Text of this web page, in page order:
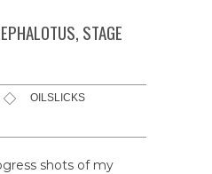
STAGE
OILSLICKS
shots of my